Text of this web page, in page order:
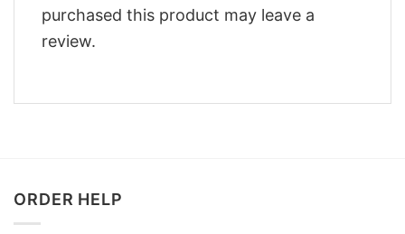
purchased this product may leave a
review.
ORDER HELP